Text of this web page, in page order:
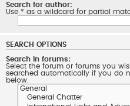
Search for author:
Use * as a wildcard for partial
SEARCH OPTIONS
Search in forums:
Select the forum or forums you
searched automatically if you do
below.